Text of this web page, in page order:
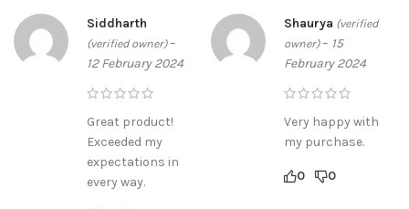
Siddharth
(verified owner) –
12 February 2024
Great product!
Exceeded my
expectations in
every way.
Shaurya (verified
owner) – 15
February 2024
Very happy with
my purchase.
0 0